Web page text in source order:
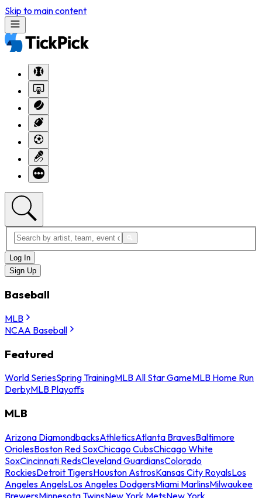
Skip to main content
Log In
Sign Up
Baseball
MLB
NCAA Baseball
Featured
World SeriesSpring TrainingMLB All Star GameMLB Home Run
DerbyMLB Playoffs
MLB
Arizona DiamondbacksAthleticsAtlanta BravesBaltimore
OriolesBoston Red SoxChicago CubsChicago White
SoxCincinnati RedsCleveland GuardiansColorado
RockiesDetroit TigersHouston AstrosKansas City RoyalsLos
Angeles AngelsLos Angeles DodgersMiami MarlinsMilwaukee
BrewersMinnesota TwinsNew York MetsNew York